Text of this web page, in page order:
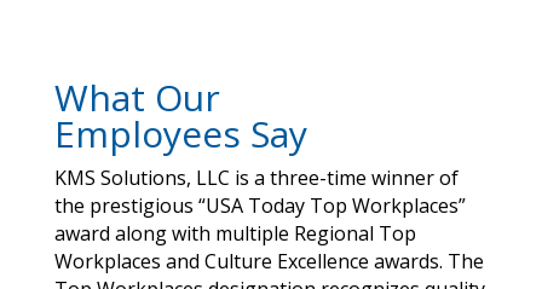
What Our
Employees Say
KMS Solutions, LLC is a three-time winner of
the prestigious “USA Today Top Workplaces”
award along with multiple Regional Top
Workplaces and Culture Excellence awards. The